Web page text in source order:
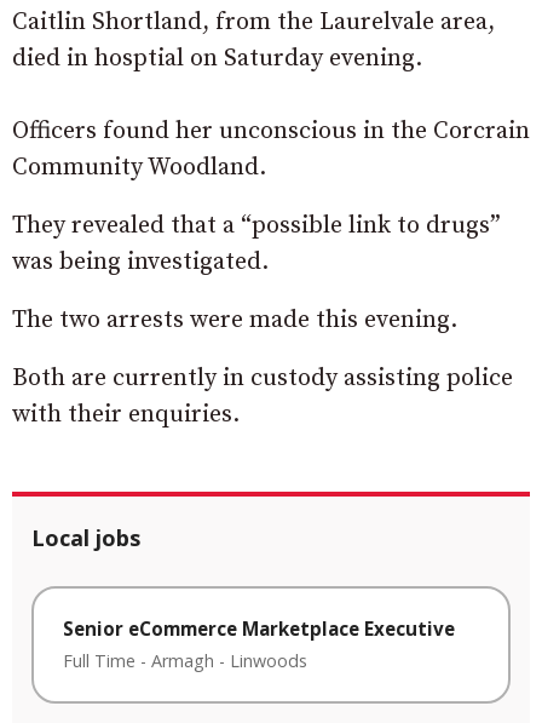
Caitlin Shortland, from the Laurelvale area,
died in hosptial on Saturday evening.
Officers found her unconscious in the Corcrain
Community Woodland.
They revealed that a “possible link to drugs”
was being investigated.
The two arrests were made this evening.
Both are currently in custody assisting police
with their enquiries.
Local jobs
Senior eCommerce Marketplace Executive
Full Time - Armagh - Linwoods